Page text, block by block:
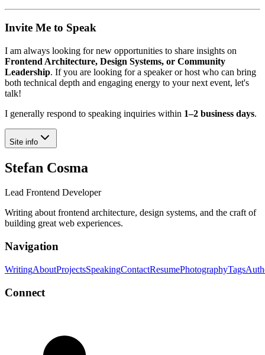
Invite Me to Speak
I am always looking for new opportunities to share insights on
Frontend Architecture, Design Systems, or Community
Leadership. If you are looking for a speaker or host who can bring
both technical depth and engaging energy to your next event, let's
talk!
I generally respond to speaking inquiries within 1–2 business days.
Site info
Stefan Cosma
Lead Frontend Developer
Writing about frontend architecture, design systems, and the craft of
building great web experiences.
Navigation
WritingAboutProjectsSpeakingContactResumePhotographyTags
Connect